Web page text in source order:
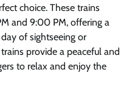
choice. These trains
and 9:00 PM, offering a
of sightseeing or
provide a peaceful and
to relax and enjoy the